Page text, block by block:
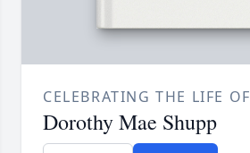
CELEBRATING THE LIFE OF
Dorothy Mae Shupp